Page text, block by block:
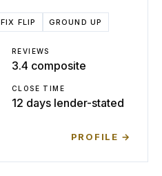
FIX FLIP GROUND UP
REVIEWS
3.4 composite
CLOSE TIME
12 days lender-stated
PROFILE →